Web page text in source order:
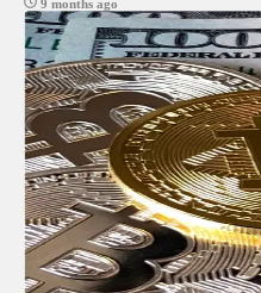
9 months ago